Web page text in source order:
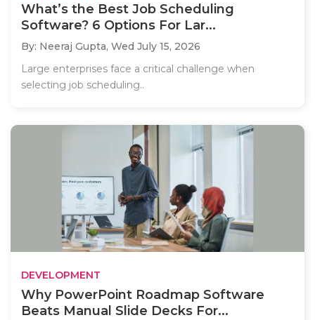
What’s the Best Job Scheduling
Software? 6 Options For Lar...
By: Neeraj Gupta, Wed July 15, 2026
Large enterprises face a critical challenge when
selecting job scheduling..
DEVELOPMENT
Why PowerPoint Roadmap Software
Beats Manual Slide Decks For...